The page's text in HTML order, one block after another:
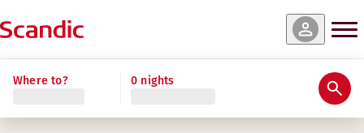
Where to? 0 nights